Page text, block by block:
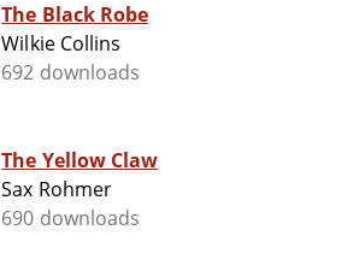
The Black Robe
Wilkie Collins
692 downloads
The Yellow Claw
Sax Rohmer
690 downloads